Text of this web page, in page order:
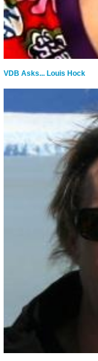
VDB Asks... Louis Hock